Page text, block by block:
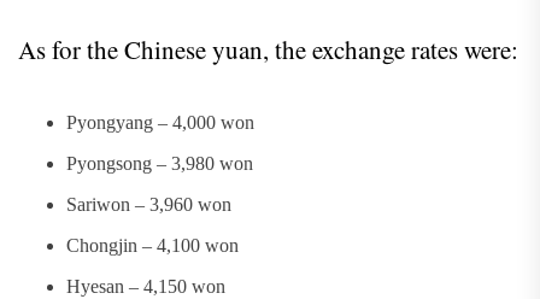
As for the Chinese yuan, the exchange rates were:
Pyongyang – 4,000 won
Pyongsong – 3,980 won
Sariwon – 3,960 won
Chongjin – 4,100 won
Hyesan – 4,150 won